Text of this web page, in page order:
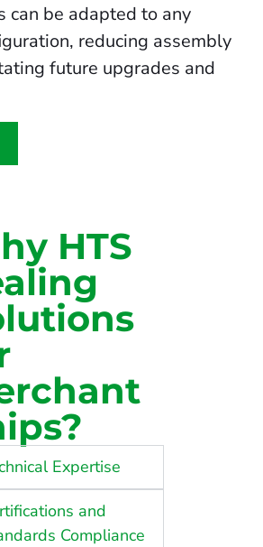
can be adapted to any
reducing assembly
future upgrades and
HTS
Expertise
and
Compliance